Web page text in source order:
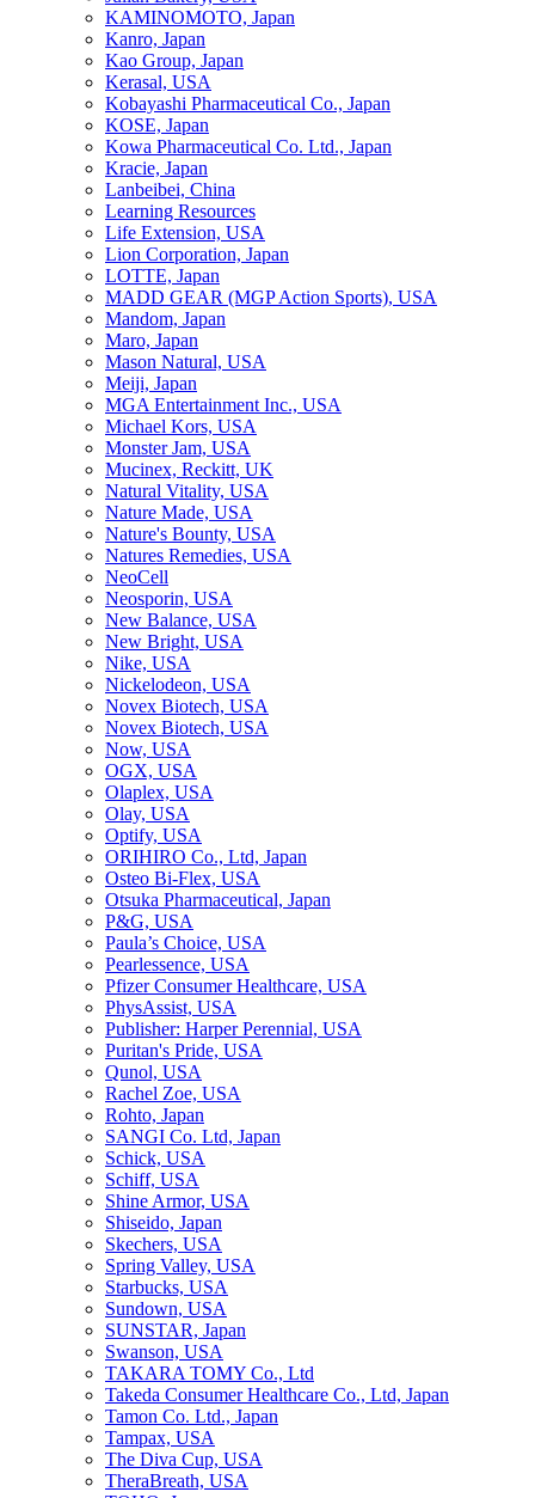
KAMINOMOTO, Japan
Kanro, Japan
Kao Group, Japan
Kerasal, USA
Kobayashi Pharmaceutical Co., Japan
KOSE, Japan
Kowa Pharmaceutical Co. Ltd., Japan
Kracie, Japan
Lanbeibei, China
Learning Resources
Life Extension, USA
Lion Corporation, Japan
LOTTE, Japan
MADD GEAR (MGP Action Sports), USA
Mandom, Japan
Maro, Japan
Mason Natural, USA
Meiji, Japan
MGA Entertainment Inc., USA
Michael Kors, USA
Monster Jam, USA
Mucinex, Reckitt, UK
Natural Vitality, USA
Nature Made, USA
Nature's Bounty, USA
Natures Remedies, USA
NeoCell
Neosporin, USA
New Balance, USA
New Bright, USA
Nike, USA
Niсkelodeon, USA
Novex Biotech, USA
Novex Biotech, USA
Now, USA
OGX, USA
Olaplex, USA
Olay, USA
Optify, USA
ORIHIRO Co., Ltd, Japan
Osteo Bi-Flex, USA
Otsuka Pharmaceutical, Japan
P&G, USA
Paula’s Choice, USA
Pearlessence, USA
Pfizer Consumer Healthcare, USA
PhysAssist, USA
Publisher: Harper Perennial, USA
Puritan's Pride, USA
Qunol, USA
Rachel Zoe, USA
Rohto, Japan
SANGI Co. Ltd, Japan
Schick, USA
Schiff, USA
Shine Armor, USA
Shiseido, Japan
Skechers, USA
Spring Valley, USA
Starbucks, USA
Sundown, USA
SUNSTAR, Japan
Swanson, USA
TAKARA TOMY Co., Ltd
Takeda Consumer Healthcare Co., Ltd, Japan
Tamon Co. Ltd., Japan
Tampax, USA
The Diva Cup, USA
TheraBreath, USA